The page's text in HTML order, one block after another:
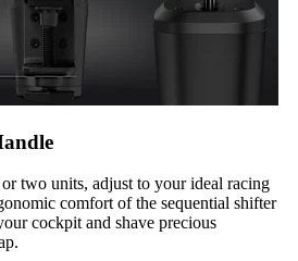
two units, adjust to your ideal racing
comfort of the sequential shifter
cockpit and shave precious